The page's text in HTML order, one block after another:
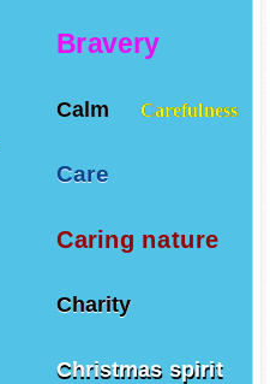
Bravery
Calm Carefulness
Care
Caring nature
Charity
Christmas spirit